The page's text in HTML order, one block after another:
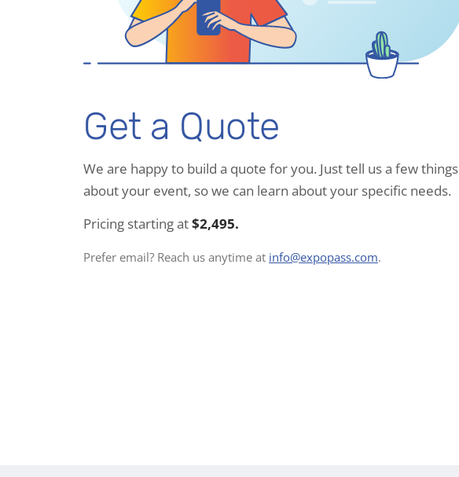
Get a Quote
We are happy to build a quote for you. Just tell us a few things
about your event, so we can learn about your specific needs.
Pricing starting at$2,495.
Prefer email? Reach us anytime at info@expopass.com.